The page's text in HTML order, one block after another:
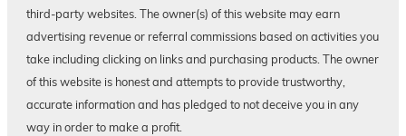
third-party websites. The owner(s) of this website may earn
advertising revenue or referral commissions based on activities you
take including clicking on links and purchasing products. The owner
of this website is honest and attempts to provide trustworthy,
accurate information and has pledged to not deceive you in any
way in order to make a profit.